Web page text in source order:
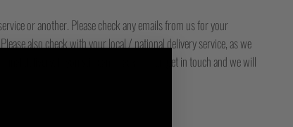
or another. Please check any emails from us for your
also check with your local / national delivery service, as we
final delivery. If you still can't track it, then get in touch and we will